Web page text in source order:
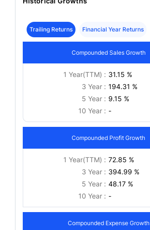
Trailing Returns Financial Year Returns
Compounded Sales Growth
1 Year(TTM) : 31.15 %
3 Year : 194.31 %
5 Year : 9.15 %
10 Year : -
Compounded Profit Growth
1 Year(TTM) : 72.85 %
3 Year : 394.99 %
5 Year : 48.17 %
10 Year : -
Compounded Expense Growth